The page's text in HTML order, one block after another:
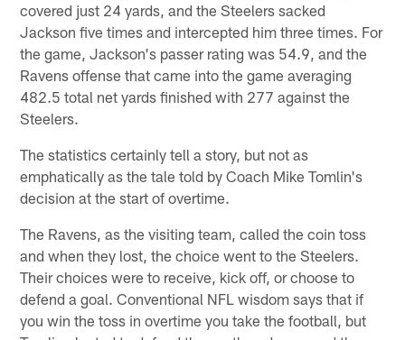
covered just 24 yards, and the Steelers sacked
Jackson five times and intercepted him three times. For
the game, Jackson's passer rating was 54.9, and the
Ravens offense that came into the game averaging
482.5 total net yards finished with 277 against the
Steelers.
The statistics certainly tell a story, but not as
emphatically as the tale told by Coach Mike Tomlin's
decision at the start of overtime.
The Ravens, as the visiting team, called the coin toss
and when they lost, the choice went to the Steelers.
Their choices were to receive, kick off, or choose to
defend a goal. Conventional NFL wisdom says that if
you win the toss in overtime you take the football, but